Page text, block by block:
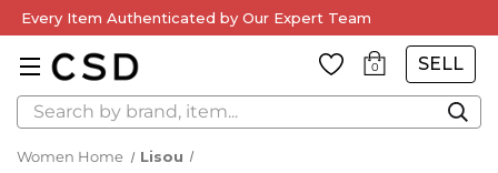
Every Item Authenticated by Our Expert Team
0 SELL
Search
Women Home Lisou